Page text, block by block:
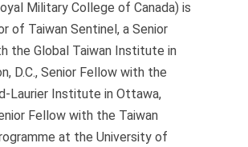
Military College of Canada) is
of Taiwan Sentinel, a Senior
the Global Taiwan Institute in
D.C., Senior Fellow with the
Laurier Institute in Ottawa,
Fellow with the Taiwan
at the University of